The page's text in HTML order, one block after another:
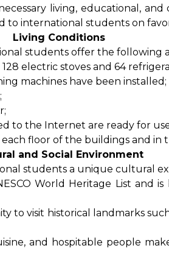
living, educational,
to international students on
Living Conditions
students offer the following
electric stoves and 64
machines have been installed;
to the Internet are ready for
floor of the buildings and in
and Social Environment
students a unique cultural
World Heritage List and
to visit historical landmarks
and hospitable people